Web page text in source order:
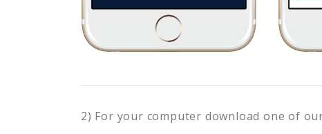
2) For your computer download one of